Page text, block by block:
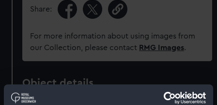
Share:
For more information about using images from
our Collection, please contact RMG Images.
Object details